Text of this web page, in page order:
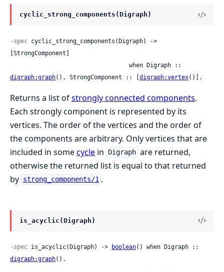
cyclic_strong_components(Digraph)
-spec cyclic_strong_components(Digraph) ->
[StrongComponent]
digraph:graph(), StrongComponent :: [digraph:vertex()].
Returns a list ofstrongly connected components.
Each strongly component is represented by its
vertices. The order of the vertices and the order of
the components are arbitrary. Only vertices that are
included in somecycle in Digraph are returned,
otherwise the returned list is equal to that returned
by strong_components/1 .
is_acyclic(Digraph)
-spec is_acyclic(Digraph) -> boolean
digraph:graph().